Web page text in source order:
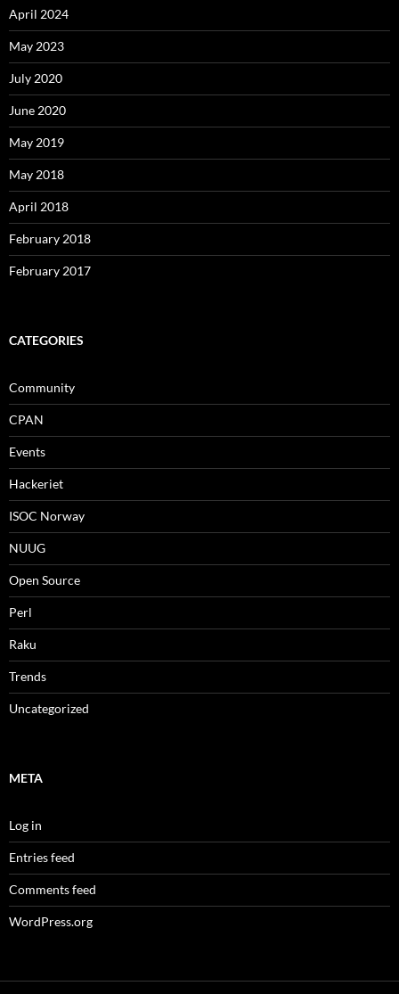
April 2024
May 2023
July 2020
June 2020
May 2019
May 2018
April 2018
February 2018
February 2017
CATEGORIES
Community
CPAN
Events
Hackeriet
ISOC Norway
NUUG
Open Source
Perl
Raku
Trends
Uncategorized
META
Log in
Entries feed
Comments feed
WordPress.org